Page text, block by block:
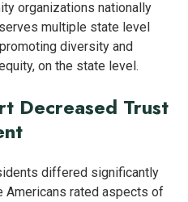
organizations nationally
multiple state level
diversity and
on the state level.
Decreased Trust
differed significantly
Americans rated aspects of